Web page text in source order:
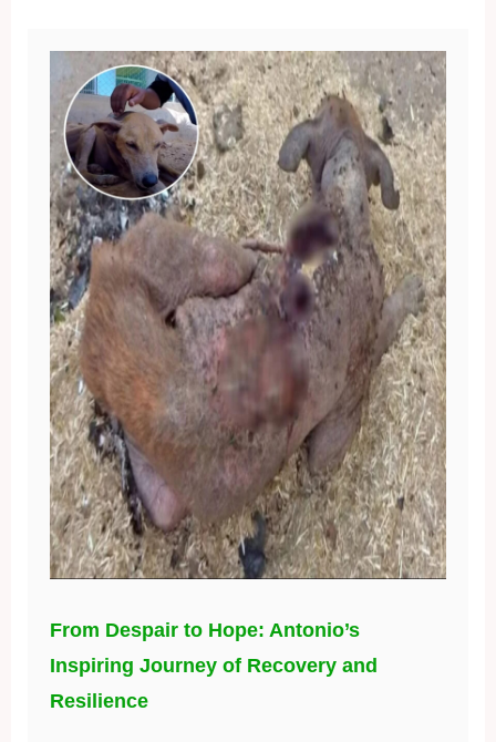
From Despair to Hope: Antonio’s
Inspiring Journey of Recovery and
Resilience